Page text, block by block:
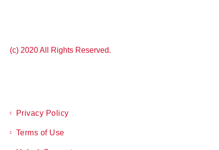
(c) 2020 All Rights Reserved.
Privacy Policy
Terms of Use